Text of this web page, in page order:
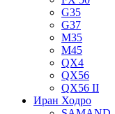
G35
G37
M35
M45
QX4
QX56
QX56 II
Иран Ходро